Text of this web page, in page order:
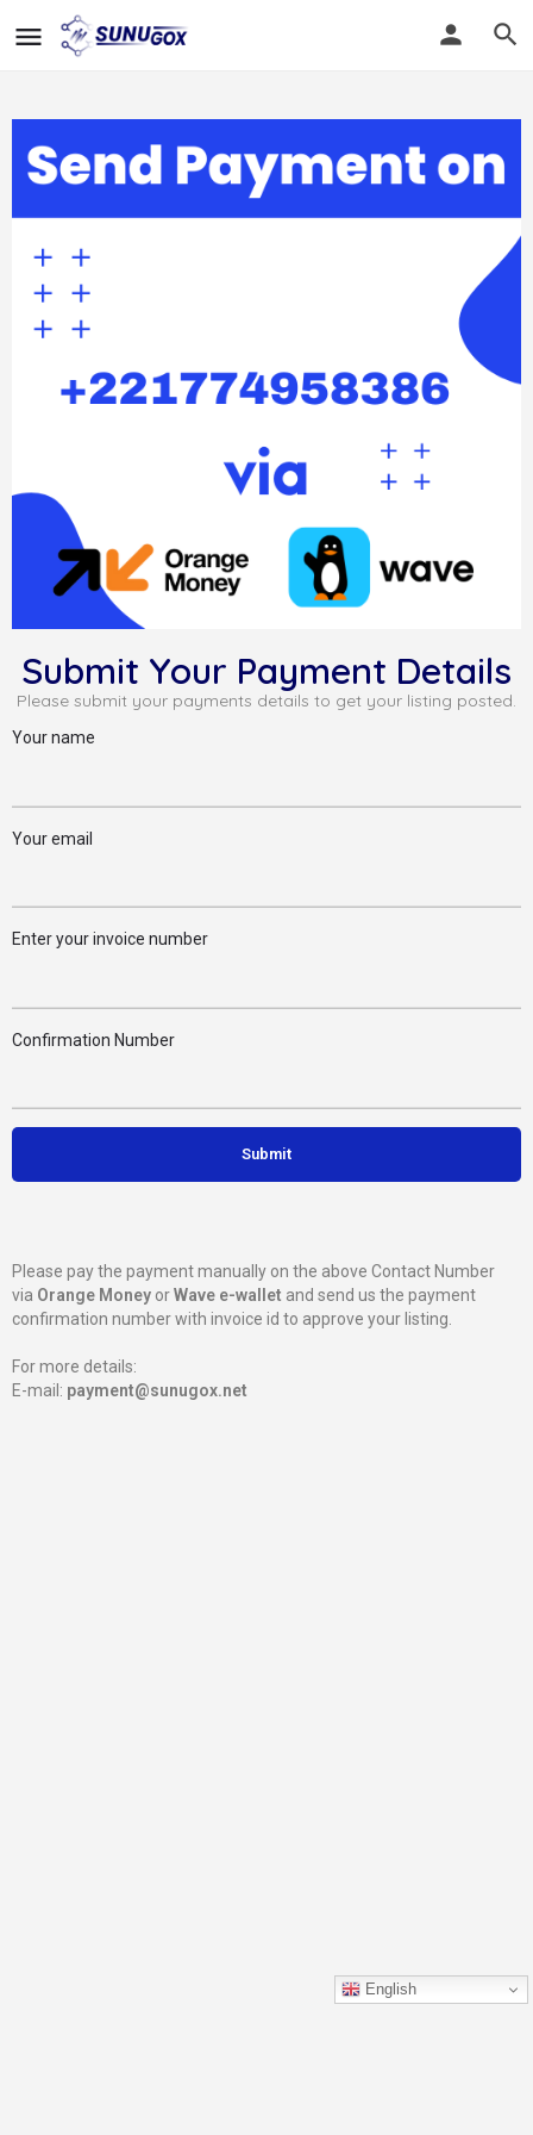
Submit Your Payment Details
Please submit your payments details to get your listing posted.
Your name
Your email
Enter your invoice number
Confirmation Number
Please pay the payment manually on the above Contact Number
via Orange Money orWave e-wallet and send us the payment
confirmation number with invoice id to approve your listing.
For more details:
E-mail: payment@sunugox.net
English